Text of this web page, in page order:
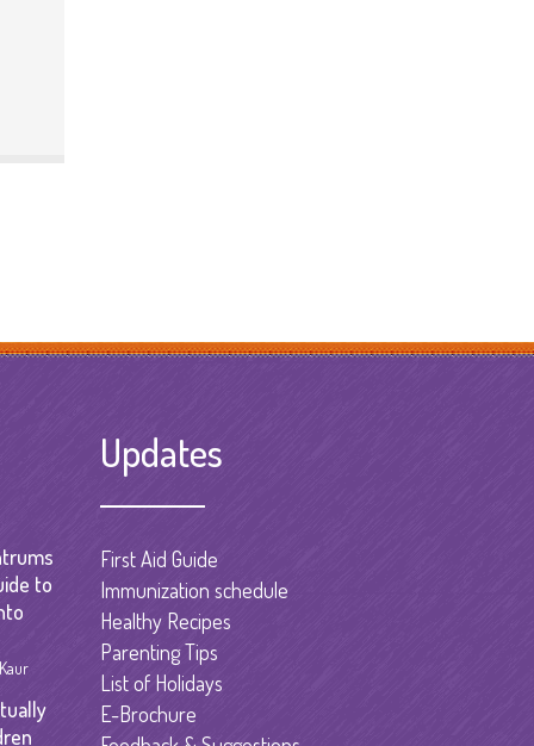
to
Updates
First Aid Guide
Immunization schedule
Healthy Recipes
Parenting Tips
List of Holidays
E-Brochure